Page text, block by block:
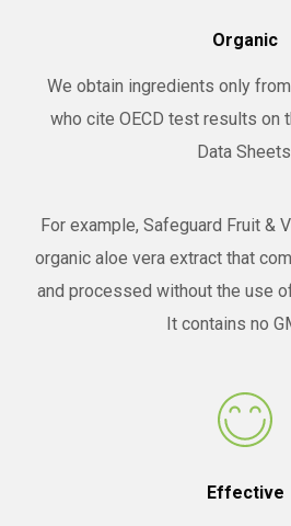
Organic
We obtain ingredients only
who cite OECD test results on
Data Sheets.
For example, Safeguard Fruit &
organic aloe vera extract that
and processed without the use
It contains no
Effective